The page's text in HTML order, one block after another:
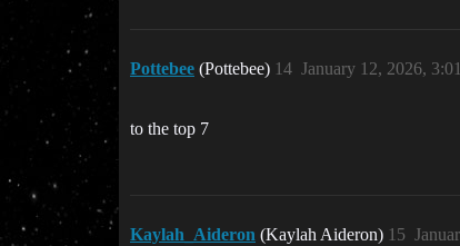
Pottebee (Pottebee) January 12, 2026,
14
to the top 7
Kaylah_Aideron (Kaylah Aideron) 15